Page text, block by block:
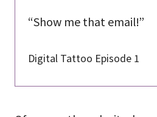
“Show me that email!”
Digital Tattoo Episode 1